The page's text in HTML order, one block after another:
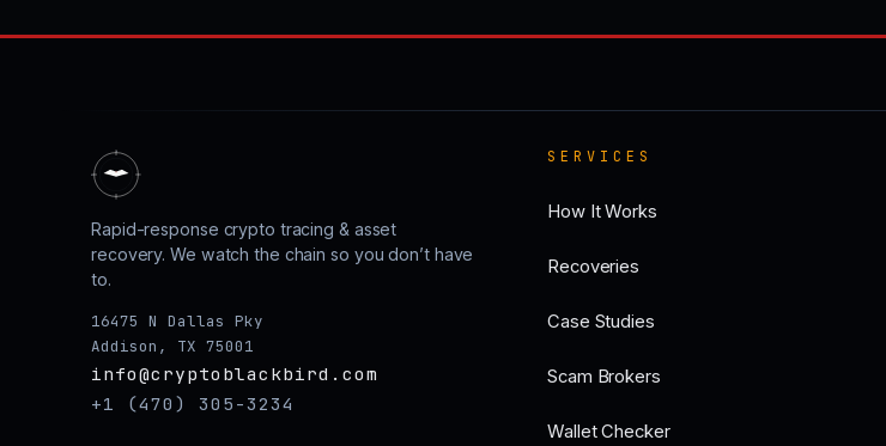
Rapid-response crypto tracing & asset
recovery. We watch the chain so you don’t have
to.
16475 N Dallas Pky
Addison, TX 75001
info@cryptoblackbird.com
+1 (470) 305-3234
SERVICES
How It Works
Recoveries
Case Studies
Scam Brokers
Wallet Checker